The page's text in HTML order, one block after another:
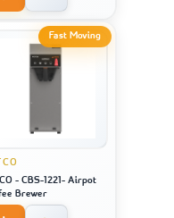
Fast Moving
- CBS-1221- Airpot
Brewer